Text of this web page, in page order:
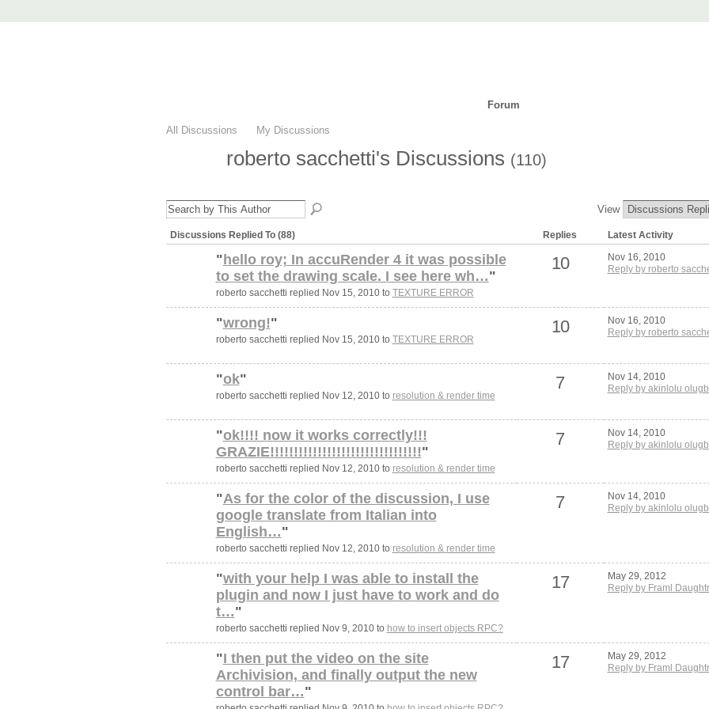
Forum
All Discussions My Discussions
roberto sacchetti's Discussions (110)
View
Discussions Replied To (88) Replies Latest Activity
"hello roy; In accuRender 4 it was possible
to set the drawing scale. I see here wh…"
roberto sacchetti replied Nov 15, 2010 to TEXTURE ERROR
10
Nov 16, 2010
Reply by roberto
"wrong!"
roberto sacchetti replied Nov 15, 2010 to TEXTURE ERROR
10
Nov 16, 2010
Reply by roberto
"ok"
roberto sacchetti replied Nov 12, 2010 to resolution & render time
7
Nov 14, 2010
Reply by akinlolu
"ok!!!! now it works correctly!!!
GRAZIE!!!!!!!!!!!!!!!!!!!!!!!!!!!!!!!!"
roberto sacchetti replied Nov 12, 2010 to resolution & render time
7
Nov 14, 2010
Reply by akinlolu
"As for the color of the discussion, I use
google translate from Italian into
English…"
roberto sacchetti replied Nov 12, 2010 to resolution & render time
7
Nov 14, 2010
Reply by akinlolu
"with your help I was able to install the
plugin and now I just have to work and do
t…"
roberto sacchetti replied Nov 9, 2010 to how to insert objects RPC?
17
May 29, 2012
Reply by Framl
"I then put the video on the site
Archivision, and finally output the new
control bar…"
17
May 29, 2012
Reply by Framl